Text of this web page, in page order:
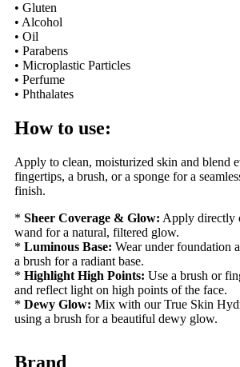
• Gluten
• Alcohol
• Oil
• Parabens
• Microplastic Particles
• Perfume
• Phthalates
How to use:
Apply to clean, moisturized skin and blend
fingertips, a brush, or a sponge for a
finish.
* Sheer Coverage & Glow: Apply directly
wand for a natural, filtered glow.
* Luminous Base: Wear under foundation
a brush for a radiant base.
* Highlight High Points: Use a brush or
and reflect light on high points of the face.
* Dewy Glow: Mix with our True Skin
using a brush for a beautiful dewy glow.
Brand